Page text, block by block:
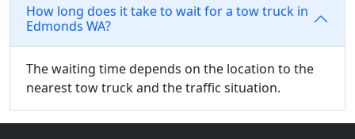
How long does it take to wait for a tow truck in
Edmonds WA?
The waiting time depends on the location to the
nearest tow truck and the traffic situation.